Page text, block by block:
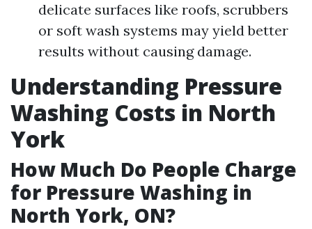
delicate surfaces like roofs, scrubbers
or soft wash systems may yield better
results without causing damage.
Understanding Pressure
Washing Costs in North
York
How Much Do People Charge
for Pressure Washing in
North York, ON?